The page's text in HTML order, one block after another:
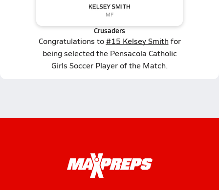
Crusaders
Congratulations to#15 Kelsey Smithfor
being selected the Pensacola Catholic
Girls Soccer Player of the Match.